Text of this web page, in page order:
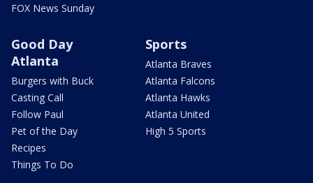
FOX News Sunday
Good Day
Atlanta
Burgers with Buck
Casting Call
Follow Paul
Pet of the Day
Recipes
Things To Do
Sports
Atlanta Braves
Atlanta Falcons
Atlanta Hawks
Atlanta United
High 5 Sports